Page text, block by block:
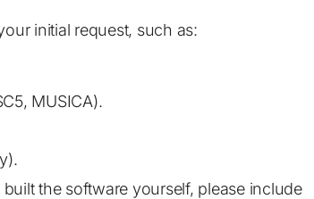
initial request, such as:
MUSICA).
the software yourself, please include